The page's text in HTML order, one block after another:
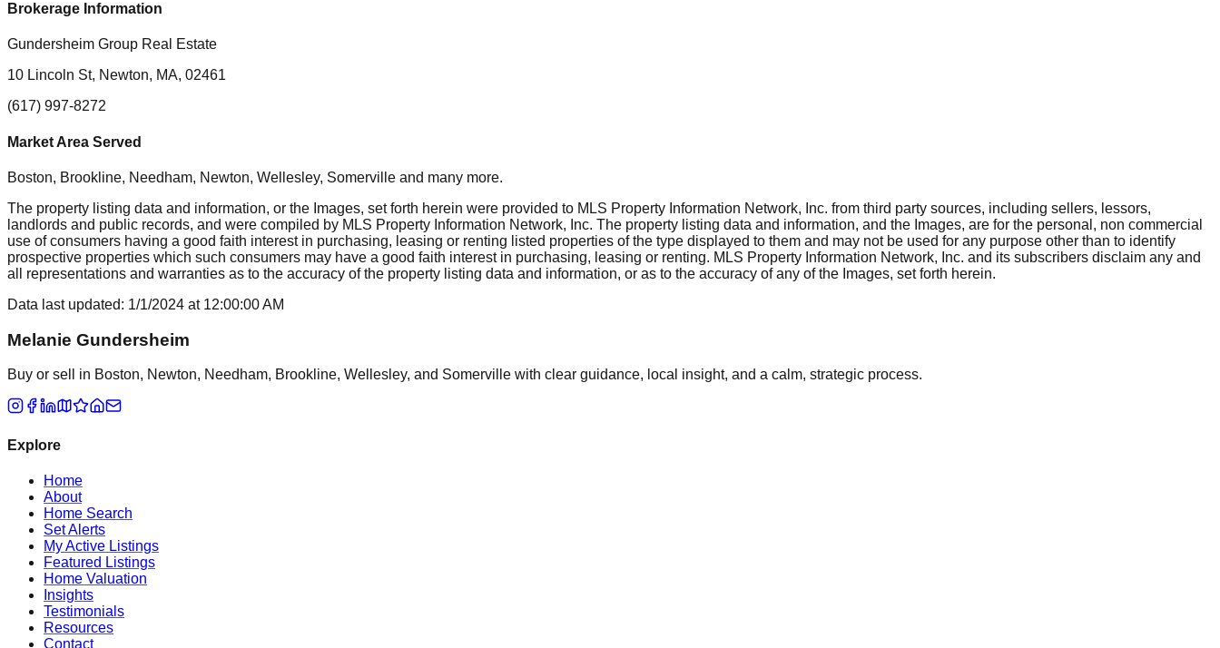
Brokerage Information
Gundersheim Group Real Estate
10 Lincoln St, Newton, MA, 02461
(617) 997-8272
Market Area Served
Boston, Brookline, Needham, Newton, Wellesley, Somerville and many more.
The property listing data and information, or the Images, set forth herein were provided to MLS Property Information Network, Inc. from third party sources, including sellers, lessors,
landlords and public records, and were compiled by MLS Property Information Network, Inc. The property listing data and information, and the Images, are for the personal, non commercial
use of consumers having a good faith interest in purchasing, leasing or renting listed properties of the type displayed to them and may not be used for any purpose other than to identify
prospective properties which such consumers may have a good faith interest in purchasing, leasing or renting. MLS Property Information Network, Inc. and its subscribers disclaim any and
all representations and warranties as to the accuracy of the property listing data and information, or as to the accuracy of any of the Images, set forth herein.
Data last updated: 1/1/2024 at 12:00:00 AM
Melanie Gundersheim
Buy or sell in Boston, Newton, Needham, Brookline, Wellesley, and Somerville with clear guidance, local insight, and a calm, strategic process.
Explore
Home
About
Home Search
Set Alerts
My Active Listings
Featured Listings
Home Valuation
Insights
Testimonials
Resources
Contact